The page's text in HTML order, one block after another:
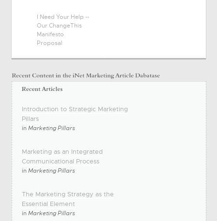
I Need Your Help --
Our ChangeThis
Manifesto
Proposal
Introduction to Strategic Marketing
Pillars
inMarketing Pillars
Marketing as an Integrated
Communicational Process
inMarketing Pillars
The Marketing Strategy as the
Essential Element
inMarketing Pillars